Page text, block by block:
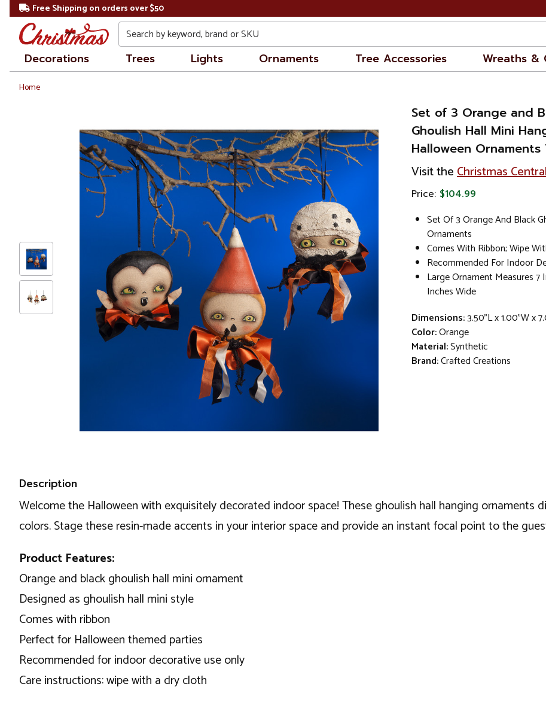
Free Shipping on orders over $50
Search
Decorations Trees Lights Ornaments Tree Accessories Wreaths &
Home
Set of 3 Orange and
Ghoulish Hall Mini
Halloween Ornaments
Visit theChristmas
Price: $104.99
Set Of 3 Orange And Black
Ornaments
Comes With Ribbon; Wipe
Recommended For Indoor
Large Ornament Measures 7
Inches Wide
Dimensions:3.50"L x 1.00"W x
Color:Orange
Material:Synthetic
Brand:Crafted Creations
Description
Welcome the Halloween with exquisitely decorated indoor space! These ghoulish hall hanging ornaments
colors. Stage these resin-made accents in your interior space and provide an instant focal point to the
Product Features:
Orange and black ghoulish hall mini ornament
Designed as ghoulish hall mini style
Comes with ribbon
Perfect for Halloween themed parties
Recommended for indoor decorative use only
Care instructions: wipe with a dry cloth